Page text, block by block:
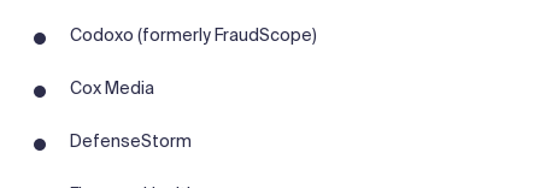
Codoxo (formerly FraudScope)
Cox Media
DefenseStorm